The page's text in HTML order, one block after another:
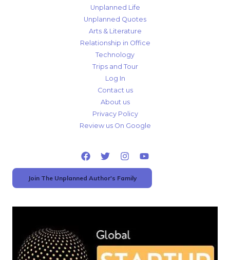
Unplanned Life
Unplanned Quotes
Arts & Literature
Relationship in Office
Technology
Trips and Tour
Log In
Contact us
About us
Privacy Policy
Review us On Google
Join The Unplanned Author's Family